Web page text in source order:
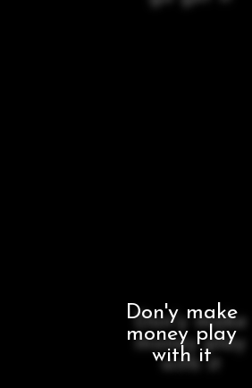
Don'y make
money play
with it